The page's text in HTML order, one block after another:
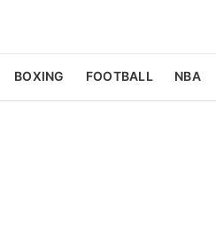
BOXING FOOTBALL NBA